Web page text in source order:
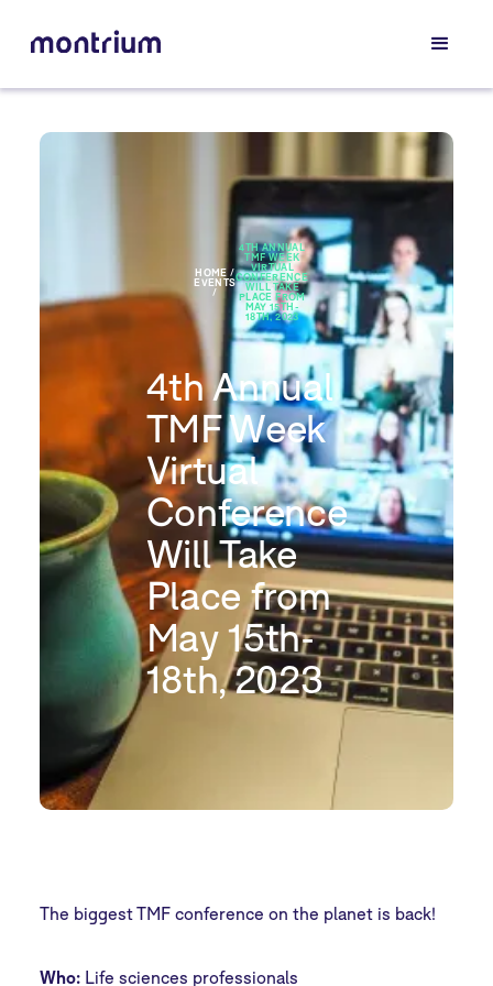
HOME /
EVENTS
/
4TH ANNUAL
TMF WEEK
VIRTUAL
CONFERENCE
WILL TAKE
PLACE FROM
MAY 15TH-
18TH, 2023
4th Annual
TMF Week
Virtual
Conference
Will Take
Place from
May 15th-
18th, 2023
The biggest TMF conference on the planet is back!
Who: Life sciences professionals